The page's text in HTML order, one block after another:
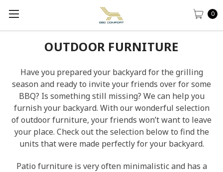
0
OUTDOOR FURNITURE
Have you prepared your backyard for the grilling
season and ready to invite your friends over for some
BBQ? Is something still missing? We can help you
furnish your backyard. With our wonderful selection
of outdoor furniture, your friends won’t want to leave
your place. Check out the selection below to find the
units that were made perfectly for your backyard.
Patio furniture is very often minimalistic and has a